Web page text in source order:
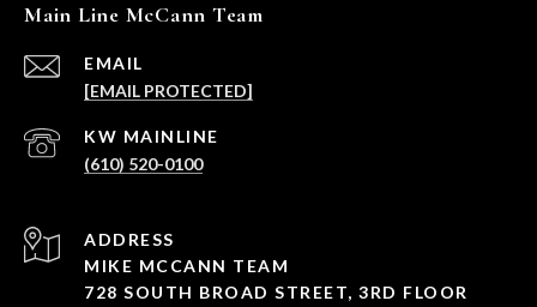
Main Line McCann Team
EMAIL
[EMAIL PROTECTED]
(610) 520-0100
ADDRESS
MIKE MCCANN TEAM
728 SOUTH BROAD STREET, 3RD FLOOR